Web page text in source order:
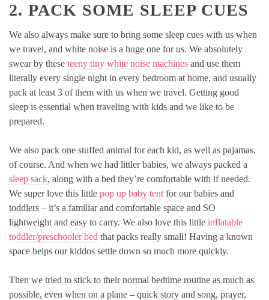
2. PACK SOME SLEEP CUES
We also always make sure to bring some sleep cues with us when
we travel, and white noise is a huge one for us. We absolutely
swear by these teeny tiny white noise machines and use them
literally every single night in every bedroom at home, and usually
pack at least 3 of them with us when we travel. Getting good
sleep is essential when traveling with kids and we like to be
prepared.
We also pack one stuffed animal for each kid, as well as pajamas,
of course. And when we had littler babies, we always packed a
sleep sack, along with a bed they’re comfortable with if needed.
We super love this little pop up baby tent for our babies and
toddlers – it’s a familiar and comfortable space and SO
lightweight and easy to carry. We also love this little inflatable
toddler/preschooler bed that packs really small! Having a known
space helps our kiddos settle down so much more quickly.
Then we tried to stick to their normal bedtime routine as much as
possible, even when on a plane – quick story and song, prayer,